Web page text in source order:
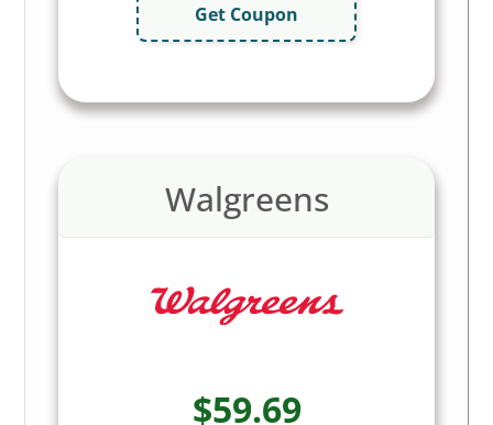
Get Coupon
Walgreens
$59.69